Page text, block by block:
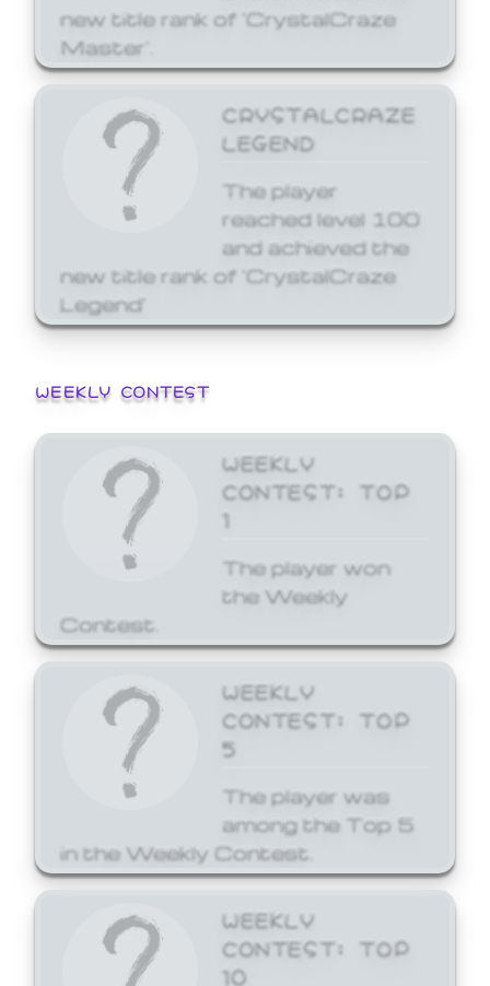
new title rank of 'CrystalCraze
Master'.
CRYSTALCRAZE
LEGEND
The player
reached level 100
and achieved the
new title rank of 'CrystalCraze
Legend'
WEEKLY CONTEST
WEEKLY
CONTEST: TOP
1
The player won
the Weekly
Contest.
WEEKLY
CONTEST: TOP
5
The player was
among the Top 5
in the Weekly Contest.
WEEKLY
CONTEST: TOP
10